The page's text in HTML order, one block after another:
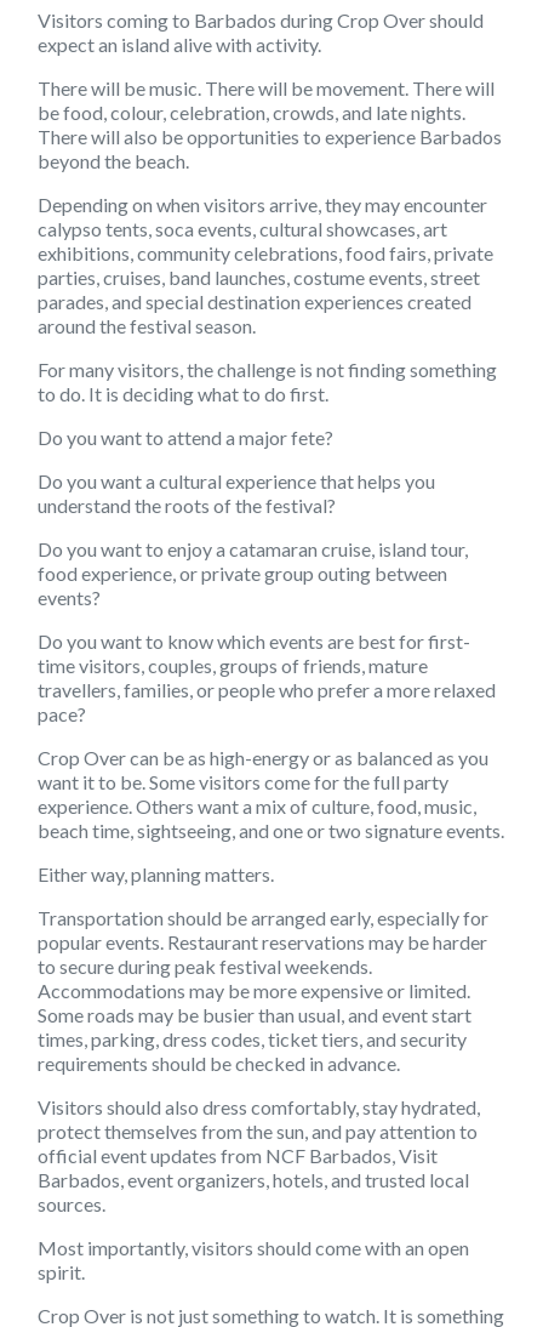
Visitors coming to Barbados during Crop Over should
expect an island alive with activity.
There will be music. There will be movement. There will
be food, colour, celebration, crowds, and late nights.
There will also be opportunities to experience Barbados
beyond the beach.
Depending on when visitors arrive, they may encounter
calypso tents, soca events, cultural showcases, art
exhibitions, community celebrations, food fairs, private
parties, cruises, band launches, costume events, street
parades, and special destination experiences created
around the festival season.
For many visitors, the challenge is not finding something
to do. It is deciding what to do first.
Do you want to attend a major fete?
Do you want a cultural experience that helps you
understand the roots of the festival?
Do you want to enjoy a catamaran cruise, island tour,
food experience, or private group outing between
events?
Do you want to know which events are best for first-
time visitors, couples, groups of friends, mature
travellers, families, or people who prefer a more relaxed
pace?
Crop Over can be as high-energy or as balanced as you
want it to be. Some visitors come for the full party
experience. Others want a mix of culture, food, music,
beach time, sightseeing, and one or two signature events.
Either way, planning matters.
Transportation should be arranged early, especially for
popular events. Restaurant reservations may be harder
to secure during peak festival weekends.
Accommodations may be more expensive or limited.
Some roads may be busier than usual, and event start
times, parking, dress codes, ticket tiers, and security
requirements should be checked in advance.
Visitors should also dress comfortably, stay hydrated,
protect themselves from the sun, and pay attention to
official event updates from NCF Barbados, Visit
Barbados, event organizers, hotels, and trusted local
sources.
Most importantly, visitors should come with an open
spirit.
Crop Over is not just something to watch. It is something